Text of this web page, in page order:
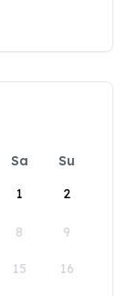
Sa
Su
1
2
8 9
15 16